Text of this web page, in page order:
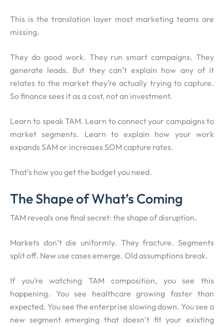
This is the translation layer most marketing teams are
missing.
They do good work. They run smart campaigns. They
generate leads. But they can’t explain how any of it
relates to the market they’re actually trying to capture.
So finance sees it as a cost, not an investment.
Learn to speak TAM. Learn to connect your campaigns to
market segments. Learn to explain how your work
expands SAM or increases SOM capture rates.
That’s how you get the budget you need.
The Shape of What’s Coming
TAM reveals one final secret: the shape of disruption.
Markets don’t die uniformly. They fracture. Segments
split off. New use cases emerge. Old assumptions break.
If you’re watching TAM composition, you see this
happening. You see healthcare growing faster than
expected. You see the enterprise slowing down. You see a
new segment emerging that doesn’t fit your existing